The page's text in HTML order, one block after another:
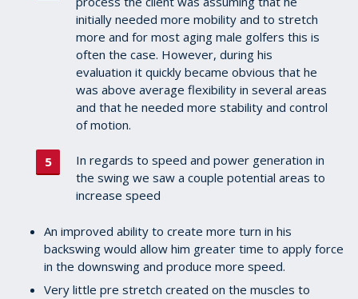
initially needed more mobility and to stretch
more and for most aging male golfers this is
often the case. However, during his
evaluation it quickly became obvious that he
was above average flexibility in several areas
and that he needed more stability and control
of motion.
In regards to speed and power generation in
the swing we saw a couple potential areas to
increase speed
An improved ability to create more turn in his
backswing would allow him greater time to apply force
in the downswing and produce more speed.
Very little pre stretch created on the muscles to